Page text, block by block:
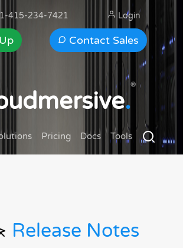
415-234-7421
Contact Sales
Login
.
®
Pricing Docs Tools
Release Notes